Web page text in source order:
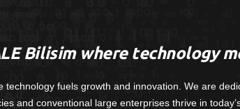
Bilisim where technology
technology fuels growth and innovation. We are
and conventional large enterprises thrive in